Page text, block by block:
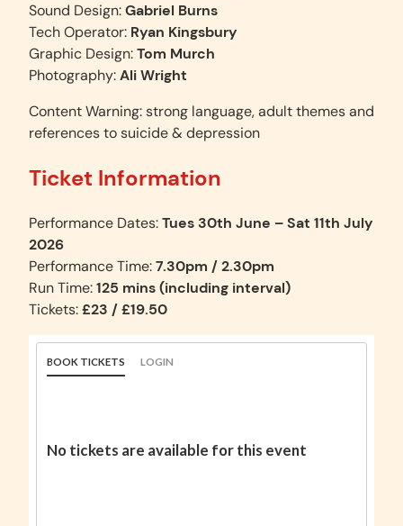
Sound Design:Gabriel Burns
Tech Operator: Ryan Kingsbury
Graphic Design:Tom Murch
Photography:Ali Wright
Content Warning: strong language, adult themes and
references to suicide & depression
Ticket Information
Performance Dates:Tues 30th June – Sat 11th July
2026
Performance Time:7.30pm / 2.30pm
Run Time:125 mins (including interval)
Tickets:£23 / £19.50